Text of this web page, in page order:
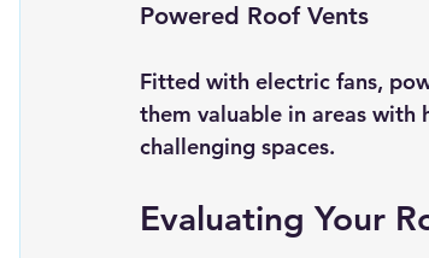
Powered Roof Vents
Fitted with electric fans,
them valuable in areas with
challenging spaces.
Evaluating Your